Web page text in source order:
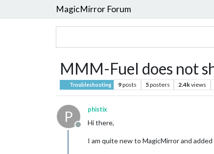
MagicMirror Forum
MMM-Fuel does not
Troubleshooting 9posts 5posters 2.4kviews
P
Offline
phistix
Hi there,
I am quite new to MagicMirror and